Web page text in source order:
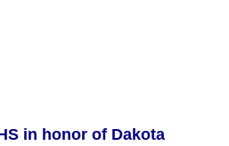
in honor of Dakota